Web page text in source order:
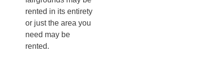
rented in its entirety
or just the area you
need may be
rented.